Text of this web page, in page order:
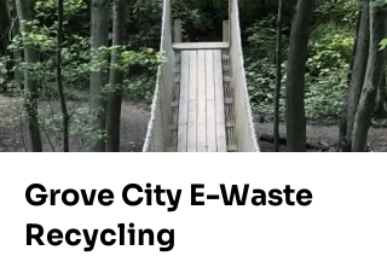
Grove City E-Waste
Recycling